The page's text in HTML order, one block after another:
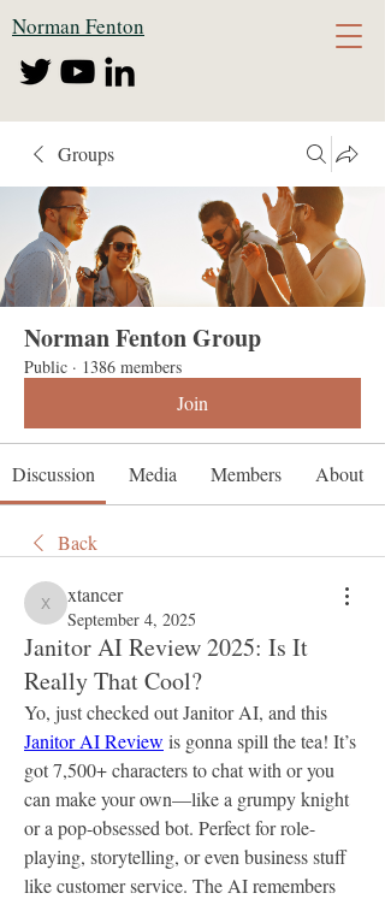
Norman Fenton
Groups
Norman Fenton Group
Public · 1386 members
Join
Discussion Media Members About
Back
xtancer
xtancer
September 4, 2025
Janitor AI Review 2025: Is It
Really That Cool?
Janitor AI Review is gonna spill the tea! It’s
got 7,500+ characters to chat with or you
can make your own—like a grumpy knight
or a pop-obsessed bot. Perfect for role-
playing, storytelling, or even business stuff
like customer service. The AI remembers